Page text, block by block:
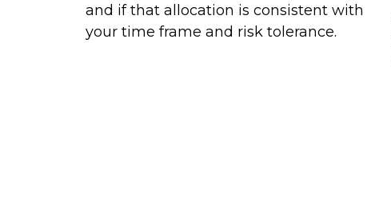
and if that allocation is consistent with
your time frame and risk tolerance.